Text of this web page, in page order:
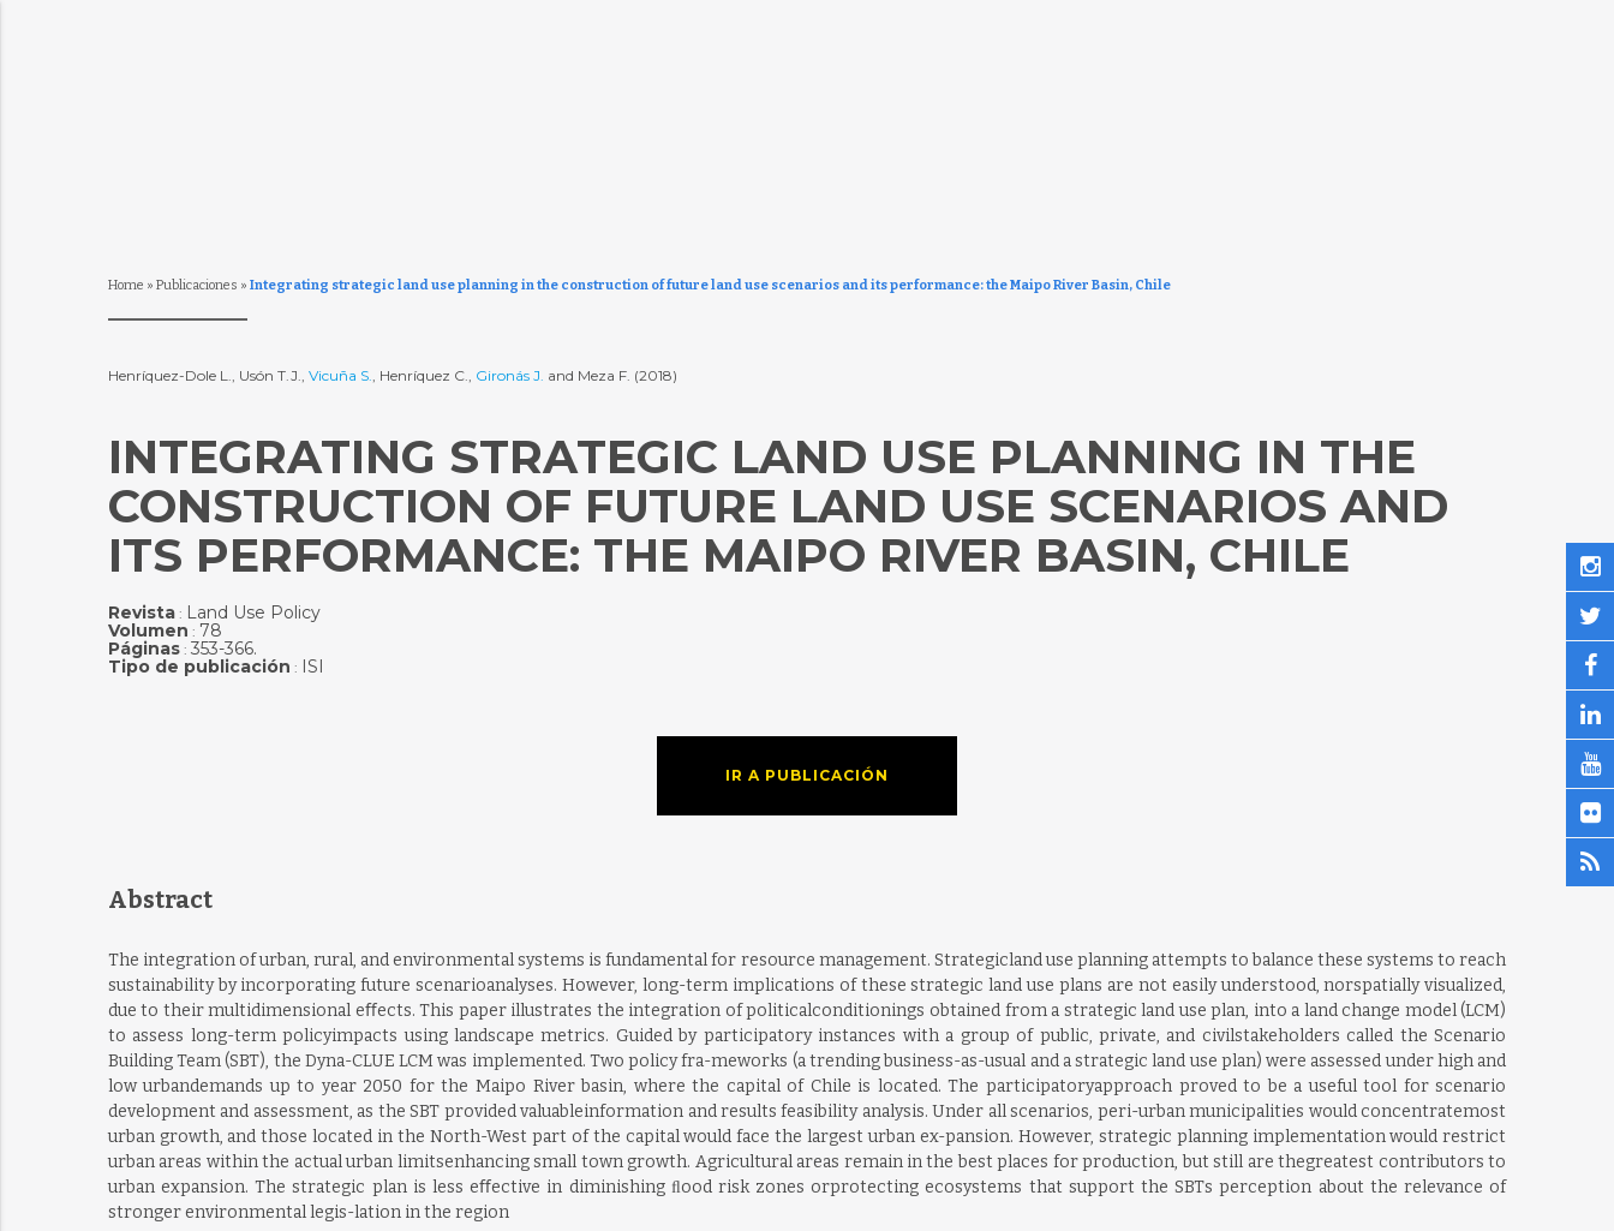
Home » Publicaciones » Integrating strategic land use planning in the construction of future land use scenarios and its performance: the Maipo River Basin, Chile
Henríquez-Dole L., Usón T.J., Vicuña S., Henríquez C., Gironás J. and Meza F. (2018)
INTEGRATING STRATEGIC LAND USE PLANNING IN THE
CONSTRUCTION OF FUTURE LAND USE SCENARIOS AND
ITS PERFORMANCE: THE MAIPO RIVER BASIN, CHILE
Revista: Land Use Policy
Volumen : 78
Páginas: 353-366.
Tipo de publicación : ISI
IR A PUBLICACIÓN
Abstract
The integration of urban, rural, and environmental systems is fundamental for resource management. Strategicland use planning attempts to balance these systems to reach
sustainability by incorporating future scenarioanalyses. However, long-term implications of these strategic land use plans are not easily understood, norspatially visualized,
due to their multidimensional eﬀects. This paper illustrates the integration of politicalconditionings obtained from a strategic land use plan, into a land change model (LCM)
to assess long-term policyimpacts using landscape metrics. Guided by participatory instances with a group of public, private, and civilstakeholders called the Scenario
Building Team (SBT), the Dyna-CLUE LCM was implemented. Two policy fra-meworks (a trending business-as-usual and a strategic land use plan) were assessed under high and
low urbandemands up to year 2050 for the Maipo River basin, where the capital of Chile is located. The participatoryapproach proved to be a useful tool for scenario
development and assessment, as the SBT provided valuableinformation and results feasibility analysis. Under all scenarios, peri-urban municipalities would concentratemost
urban growth, and those located in the North-West part of the capital would face the largest urban ex-pansion. However, strategic planning implementation would restrict
urban areas within the actual urban limitsenhancing small town growth. Agricultural areas remain in the best places for production, but still are thegreatest contributors to
urban expansion. The strategic plan is less eﬀective in diminishing ﬂood risk zones orprotecting ecosystems that support the SBTs perception about the relevance of
stronger environmental legis-lation in the region